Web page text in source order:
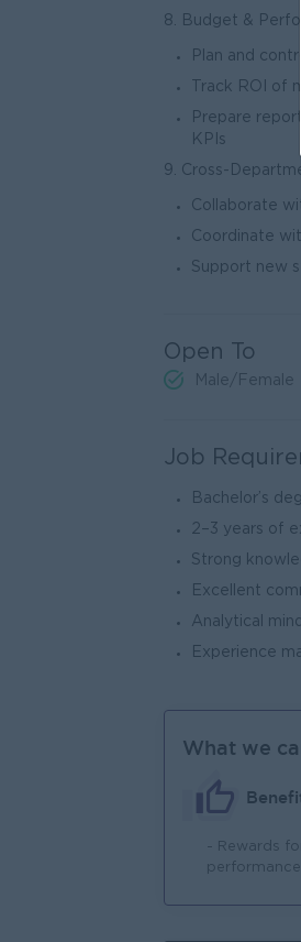
8. Budget &
Plan and
Track ROI of
Prepare
9. Cross-
Collaborate
Coordinate
Support new
Open To
Male/Female
Job
Bachelor’s
2–3 years of
Strong
Excellent
Analytical
Experience
What we
- Rewards
performance